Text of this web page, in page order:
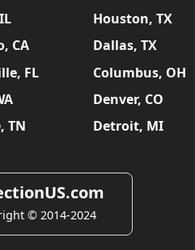
Houston, TX
CA Dallas, TX
FL Columbus, OH
Denver, CO
TN Detroit, MI
© 2014-2024